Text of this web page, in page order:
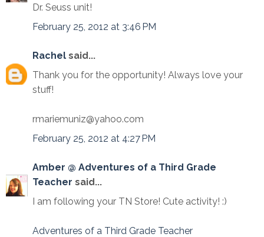
Dr. Seuss unit!
February 25, 2012 at 3:46 PM
Rachel said...
Thank you for the opportunity! Always love your
stuff!
rmariemuniz@yahoo.com
February 25, 2012 at 4:27 PM
Amber @ Adventures of a Third Grade
Teacher said...
I am following your TN Store! Cute activity! :)
Adventures of a Third Grade Teacher